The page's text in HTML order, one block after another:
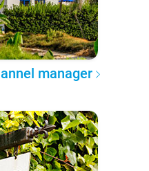
manager